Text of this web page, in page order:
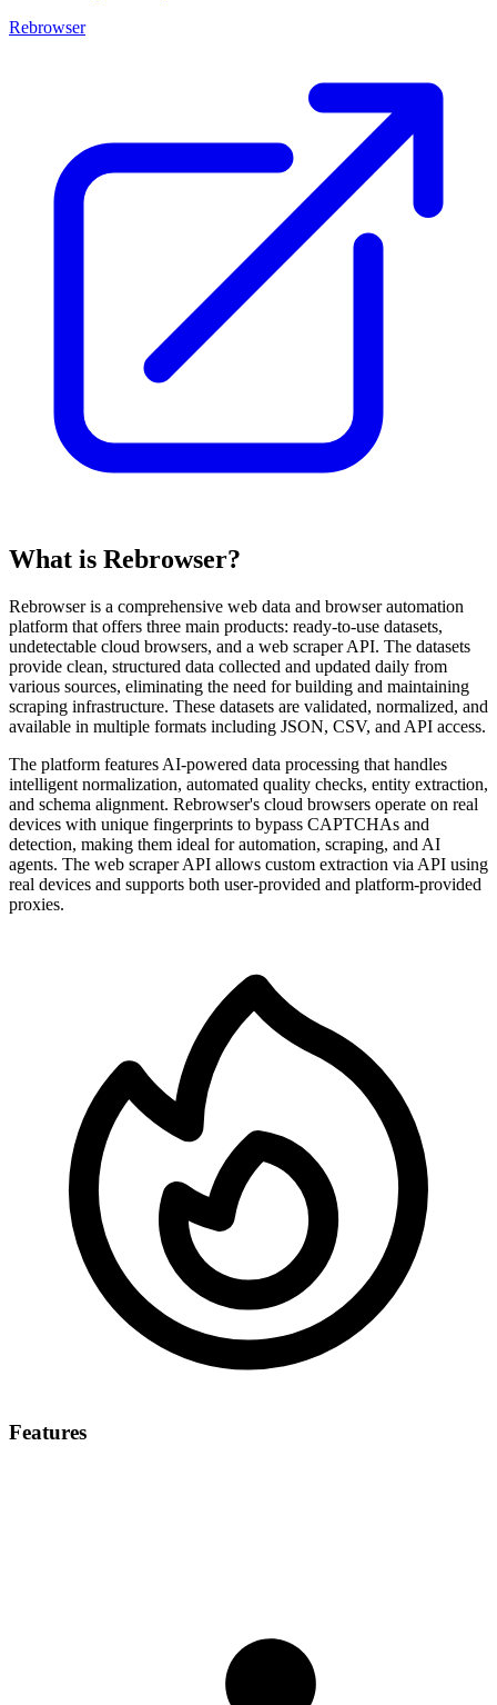
Rebrowser
What is Rebrowser?
Rebrowser is a comprehensive web data and browser automation
platform that offers three main products: ready-to-use datasets,
undetectable cloud browsers, and a web scraper API. The datasets
provide clean, structured data collected and updated daily from
various sources, eliminating the need for building and maintaining
scraping infrastructure. These datasets are validated, normalized, and
available in multiple formats including JSON, CSV, and API access.
The platform features AI-powered data processing that handles
intelligent normalization, automated quality checks, entity extraction,
and schema alignment. Rebrowser's cloud browsers operate on real
devices with unique fingerprints to bypass CAPTCHAs and
detection, making them ideal for automation, scraping, and AI
agents. The web scraper API allows custom extraction via API using
real devices and supports both user-provided and platform-provided
proxies.
Features